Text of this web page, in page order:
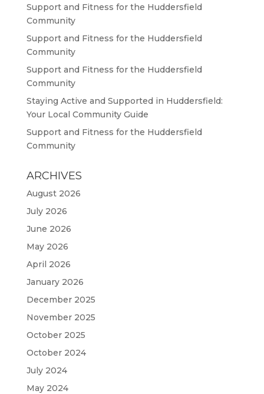
Support and Fitness for the Huddersfield
Community
Support and Fitness for the Huddersfield
Community
Support and Fitness for the Huddersfield
Community
Staying Active and Supported in Huddersfield:
Your Local Community Guide
Support and Fitness for the Huddersfield
Community
ARCHIVES
August 2026
July 2026
June 2026
May 2026
April 2026
January 2026
December 2025
November 2025
October 2025
October 2024
July 2024
May 2024